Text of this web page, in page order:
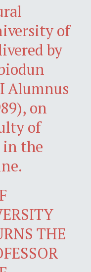
of
by
Alumnus
on
of
in the
THE